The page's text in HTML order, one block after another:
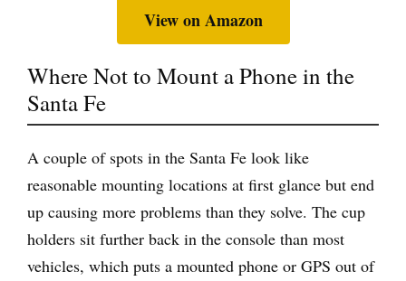
View on Amazon
Where Not to Mount a Phone in the
Santa Fe
A couple of spots in the Santa Fe look like
reasonable mounting locations at first glance but end
up causing more problems than they solve. The cup
holders sit further back in the console than most
vehicles, which puts a mounted phone or GPS out of